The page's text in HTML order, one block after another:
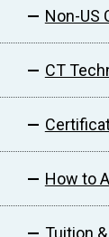
Non-US
CT
How to
Tuition